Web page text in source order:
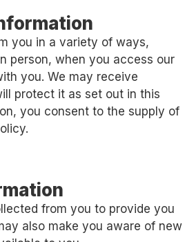
you in a variety of ways,
person, when you access our
you. We may receive
protect it as set out in this
you consent to the supply of
from you to provide you
also make you aware of new